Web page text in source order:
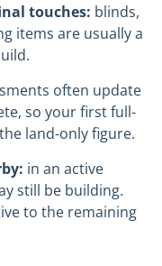
touches: blinds,
items are usually a
often update
so your first full-
land-only figure.
in an active
still be building.
to the remaining